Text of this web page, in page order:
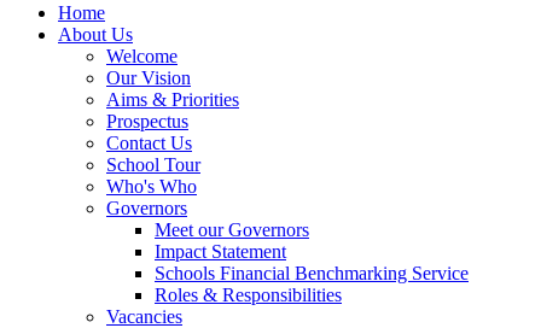
Home
About Us
Welcome
Our Vision
Aims & Priorities
Prospectus
Contact Us
School Tour
Who's Who
Governors
Meet our Governors
Impact Statement
Schools Financial Benchmarking Service
Roles & Responsibilities
Vacancies